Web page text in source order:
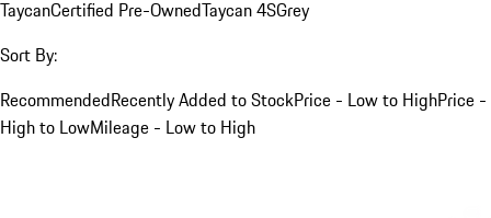
TaycanCertified Pre-OwnedTaycan 4SGrey
Sort By:
RecommendedRecently Added to StockPrice - Low to HighPrice -
High to LowMileage - Low to High